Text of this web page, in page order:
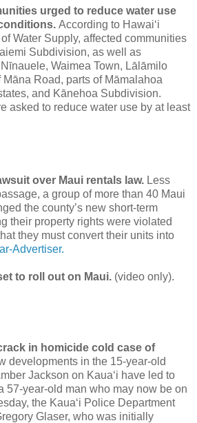
urged to reduce water use
According to Hawai‘i
Water Supply, affected communities
Subdivision, as well as
Waimea Town, Lālāmilo
Māna Road, parts of Māmalahoa
and Kānehoa Subdivision.
asked to reduce water use by at least
over Maui rentals law. Less
a group of more than 40 Maui
the county’s new short-term
their property rights were violated
they must convert their units into
Advertiser.
to roll out on Maui. (video only).
in homicide cold case of
developments in the 15-year-old
Jackson on Kaua‘i have led to
57-year-old man who may now be on
the Kaua‘i Police Department
Glaser, who was initially